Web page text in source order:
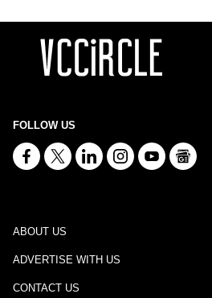
FOLLOW US
ABOUT US
ADVERTISE WITH US
CONTACT US